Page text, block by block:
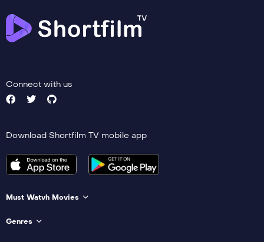
Connect with us
Download Shortfilm TV mobile app
Must Watvh Movies
Genres